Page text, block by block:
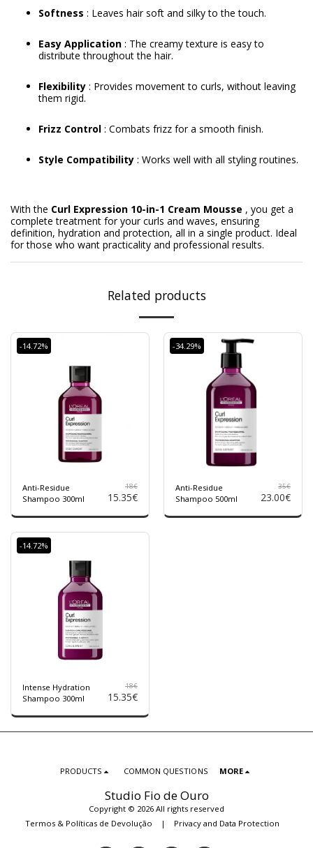
Softness : Leaves hair soft and silky to the touch.
Easy Application : The creamy texture is easy to
distribute throughout the hair.
Flexibility : Provides movement to curls, without leaving
them rigid.
Frizz Control : Combats frizz for a smooth finish.
Style Compatibility : Works well with all styling routines.
With the Curl Expression 10-in-1 Cream Mousse , you get a
complete treatment for your curls and waves, ensuring
definition, hydration and protection, all in a single product. Ideal
for those who want practicality and professional results.
Related products
-14.72%
Anti-Residue
Shampoo 300ml
18€
15.35€
-34.29%
Anti-Residue
Shampoo 500ml
35€
23.00€
-14.72%
Intense Hydration
Shampoo 300ml
18€
15.35€
Studio Fio de Ouro
Copyright © 2026 All rights reserved
Termos & Políticas de Devolução | Privacy and Data Protection
PRODUCTS COMMON QUESTIONS MORE